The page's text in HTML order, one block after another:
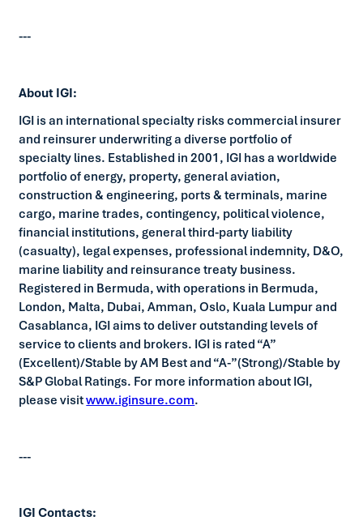
---
About IGI:
IGI is an international specialty risks commercial insurer
and reinsurer underwriting a diverse portfolio of
specialty lines. Established in 2001, IGI has a worldwide
portfolio of energy, property, general aviation,
construction & engineering, ports & terminals, marine
cargo, marine trades, contingency, political violence,
financial institutions, general third-party liability
(casualty), legal expenses, professional indemnity, D&O,
marine liability and reinsurance treaty business.
Registered in Bermuda, with operations in Bermuda,
London, Malta, Dubai, Amman, Oslo, Kuala Lumpur and
Casablanca, IGI aims to deliver outstanding levels of
service to clients and brokers. IGI is rated “A”
(Excellent)/Stable by AM Best and “A-”(Strong)/Stable by
S&P Global Ratings. For more information about IGI,
please visitwww.iginsure.com.
---
IGI Contacts: